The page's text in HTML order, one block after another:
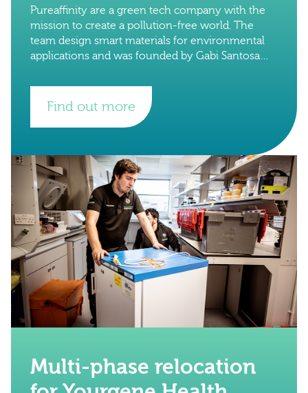
Pureaffinity are a green tech company with the
mission to create a pollution-free world. The
team design smart materials for environmental
applications and was founded by Gabi Santosa
Find out more
Multi-phase relocation